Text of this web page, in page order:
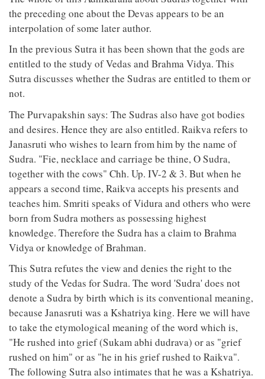
the preceding one about the Devas appears to be an
interpolation of some later author.
In the previous Sutra it has been shown that the gods are
entitled to the study of Vedas and Brahma Vidya. This
Sutra discusses whether the Sudras are entitled to them or
not.
The Purvapakshin says: The Sudras also have got bodies
and desires. Hence they are also entitled. Raikva refers to
Janasruti who wishes to learn from him by the name of
Sudra. "Fie, necklace and carriage be thine, O Sudra,
together with the cows" Chh. Up. IV-2 & 3. But when he
appears a second time, Raikva accepts his presents and
teaches him. Smriti speaks of Vidura and others who were
born from Sudra mothers as possessing highest
knowledge. Therefore the Sudra has a claim to Brahma
Vidya or knowledge of Brahman.
This Sutra refutes the view and denies the right to the
study of the Vedas for Sudra. The word 'Sudra' does not
denote a Sudra by birth which is its conventional meaning,
because Janasruti was a Kshatriya king. Here we will have
to take the etymological meaning of the word which is,
"He rushed into grief (Sukam abhi dudrava) or as "grief
rushed on him" or as "he in his grief rushed to Raikva".
The following Sutra also intimates that he was a Kshatriya.